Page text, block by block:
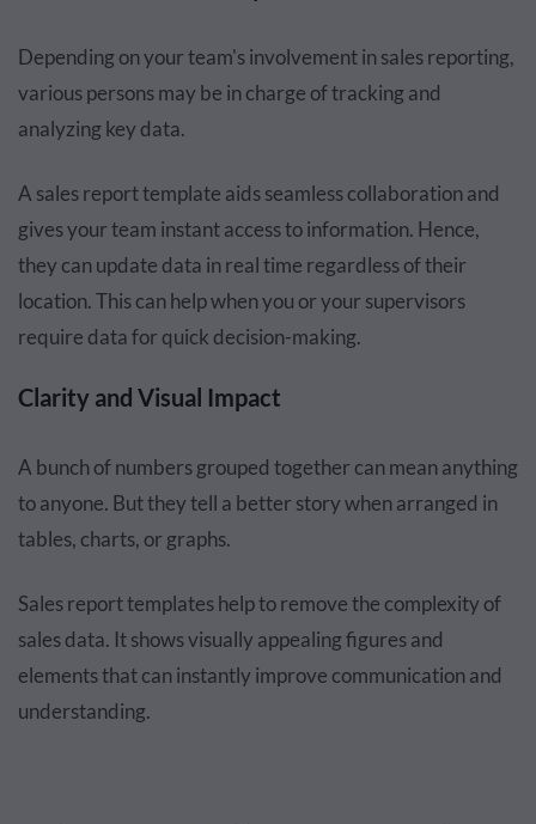
Depending on your team's involvement in sales reporting,
various persons may be in charge of tracking and
analyzing key data.
A sales report template aids seamless collaboration and
gives your team instant access to information. Hence,
they can update data in real time regardless of their
location. This can help when you or your supervisors
require data for quick decision-making.
Clarity and Visual Impact
A bunch of numbers grouped together can mean anything
to anyone. But they tell a better story when arranged in
tables, charts, or graphs.
Sales report templates help to remove the complexity of
sales data. It shows visually appealing figures and
elements that can instantly improve communication and
understanding.